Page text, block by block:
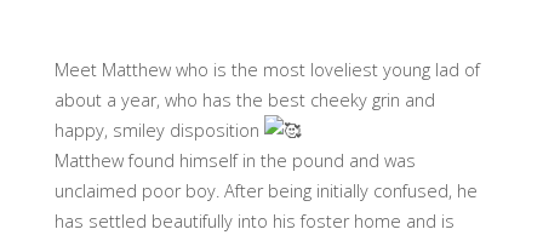
Meet Matthew who is the most loveliest young lad of
about a year, who has the best cheeky grin and
happy, smiley disposition
Matthew found himself in the pound and was
unclaimed poor boy. After being initially confused, he
has settled beautifully into his foster home and is